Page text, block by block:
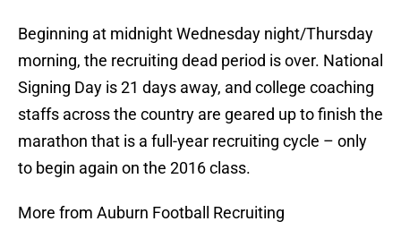
Beginning at midnight Wednesday night/Thursday
morning, the recruiting dead period is over. National
Signing Day is 21 days away, and college coaching
staffs across the country are geared up to finish the
marathon that is a full-year recruiting cycle – only
to begin again on the 2016 class.
More from Auburn Football Recruiting